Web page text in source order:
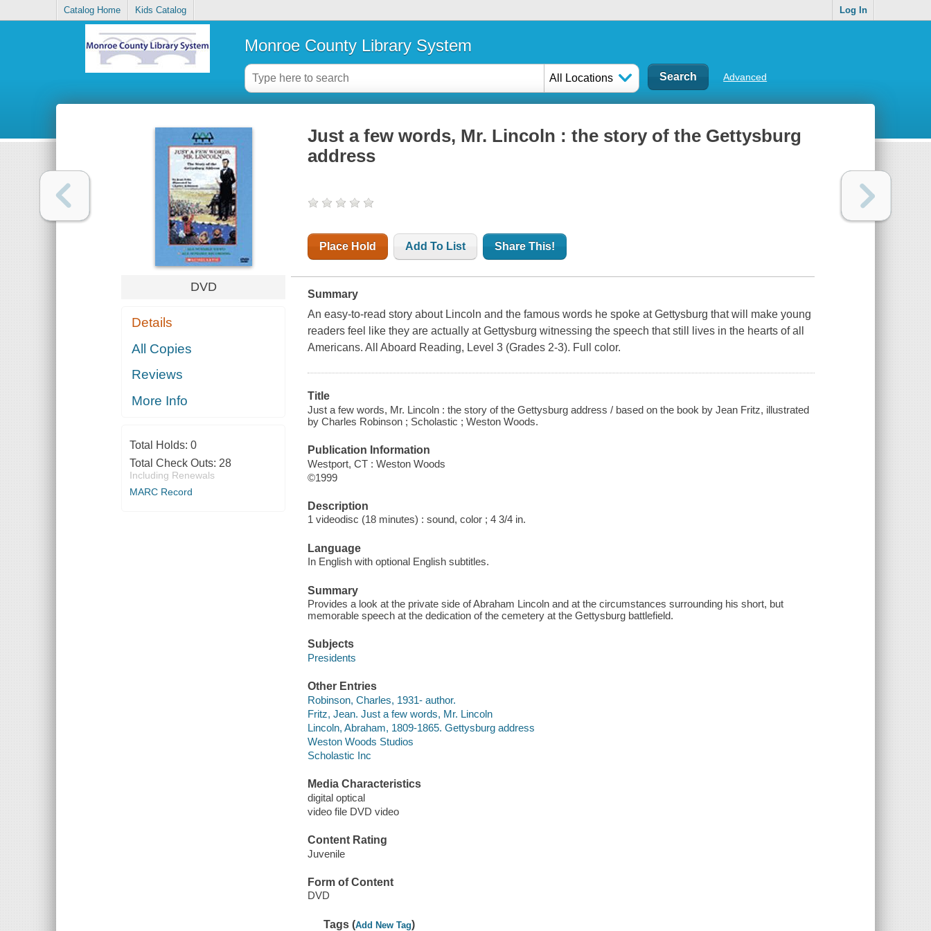
Catalog Home Kids Catalog Log In
Monroe County Library System
All Locations Advanced
DVD
Details
All Copies
Reviews
More Info
Total Holds: 0
Total Check Outs: 28
Including Renewals
MARC Record
Just a few words, Mr. Lincoln : the story of the Gettysburg
address
Place Hold Add To List Share This!
Summary
An easy-to-read story about Lincoln and the famous words he spoke at Gettysburg that will make young
readers feel like they are actually at Gettysburg witnessing the speech that still lives in the hearts of all
Americans. All Aboard Reading, Level 3 (Grades 2-3). Full color.
Title
Just a few words, Mr. Lincoln : the story of the Gettysburg address / based on the book by Jean Fritz, illustrated
by Charles Robinson ; Scholastic ; Weston Woods.
Publication Information
Westport, CT : Weston Woods
©1999
Description
1 videodisc (18 minutes) : sound, color ; 4 3/4 in.
Language
In English with optional English subtitles.
Summary
Provides a look at the private side of Abraham Lincoln and at the circumstances surrounding his short, but
memorable speech at the dedication of the cemetery at the Gettysburg battlefield.
Subjects
Presidents
Other Entries
Robinson, Charles, 1931- author.
Fritz, Jean. Just a few words, Mr. Lincoln
Lincoln, Abraham, 1809-1865. Gettysburg address
Weston Woods Studios
Scholastic Inc
Media Characteristics
digital optical
video file DVD video
Content Rating
Juvenile
Form of Content
DVD
Tags (Add New Tag)